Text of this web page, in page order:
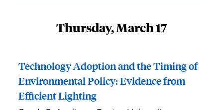
Thursday, March 17
Technology Adoption and the Timing of
Environmental Policy: Evidence from
Efficient Lighting